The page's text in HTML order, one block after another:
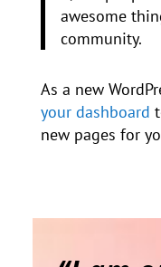
awesome
community.
As a new
your dashboard
new pages for